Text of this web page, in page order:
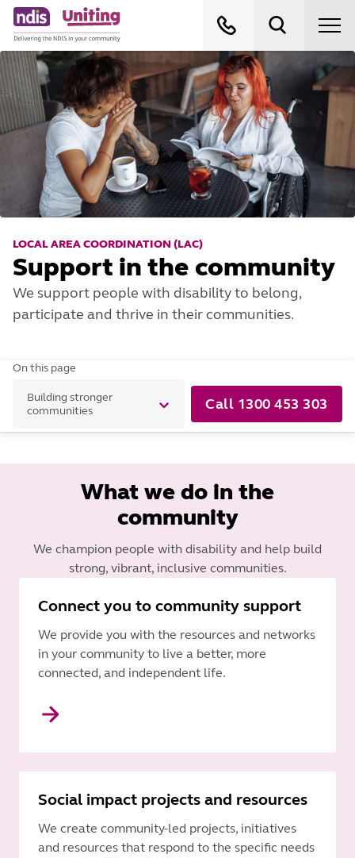
LOCAL AREA COORDINATION (LAC)
Support in the community
We support people with disability to belong,
participate and thrive in their communities.
On this page
Building stronger
communities
Call 1300 453 303
What we do in the
community
We champion people with disability and help build
strong, vibrant, inclusive communities.
Connect you to community support
We provide you with the resources and networks
in your community to live a better, more
connected, and independent life.
Social impact projects and resources
We create community-led projects, initiatives
and resources that respond to the specific needs